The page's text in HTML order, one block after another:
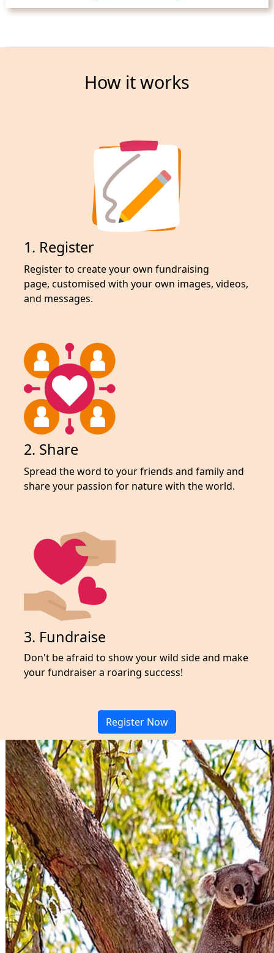
How it works
1. Register
Register to create your own fundraising
page, customised with your own images, videos,
and messages.
2. Share
Spread the word to your friends and family and
share your passion for nature with the world.
3. Fundraise
Don't be afraid to show your wild side and make
your fundraiser a roaring success!
Register Now